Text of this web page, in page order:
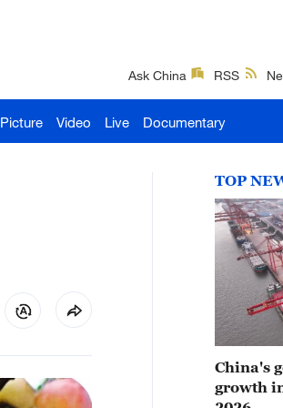
Ask China RSS
Picture Video Live Documentary
TOP
China's
growth